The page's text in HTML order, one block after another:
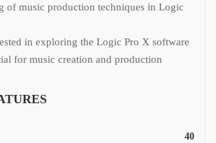
of music production techniques in Logic
in exploring the Logic Pro X software
for music creation and production
40